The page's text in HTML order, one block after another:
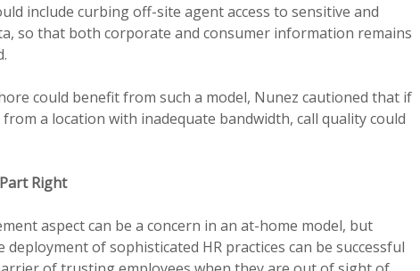
include curbing off-site agent access to sensitive and
so that both corporate and consumer information remains
could benefit from such a model, Nunez cautioned that if
a location with inadequate bandwidth, call quality could
Right
aspect can be a concern in an at-home model, but
deployment of sophisticated HR practices can be successful